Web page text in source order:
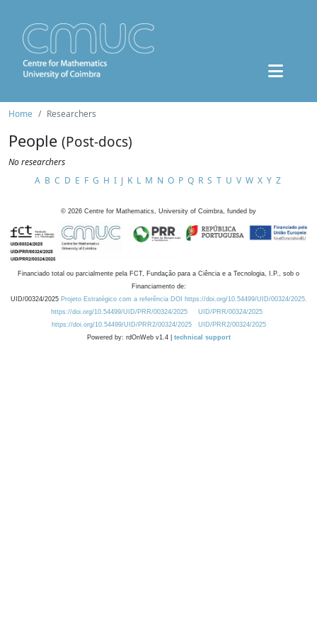
Home Researchers
People (Post-docs)
No researchers
A B C D E F G H I J K L M N O P Q R S T U V W X Y Z
© 2026 Centre for Mathematics, University of Coimbra, funded by
Financiado total ou parcialmente pela FCT, Fundação para a Ciência e a Tecnologia, I.P., sob o
Financiamento de:
UID/00324/2025 Projeto Estratégico com a referência DOI https://doi.org/10.54499/UID/00324/2025.
https://doi.org/10.54499/UID/PRR/00324/2025
UID/PRR/00324/2025
https://doi.org/10.54499/UID/PRR2/00324/2025
UID/PRR2/00324/2025
Powered by: rdOnWeb v1.4 | technical support